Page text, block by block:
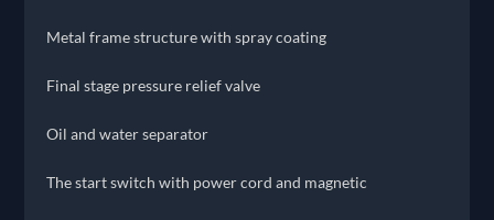
Metal frame structure with spray coating
Final stage pressure relief valve
Oil and water separator
The start switch with power cord and magnetic